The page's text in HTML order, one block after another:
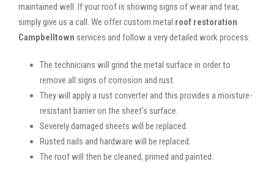
maintained well. If your roof is showing signs of wear and tear,
simply give us a call. We offer custom metal roof restoration
Campbelltown services and follow a very detailed work process:
The technicians will grind the metal surface in order to
remove all signs of corrosion and rust.
They will apply a rust converter and this provides a moisture-
resistant barrier on the sheet’s surface.
Severely damaged sheets will be replaced.
Rusted nails and hardware will be replaced.
The roof will then be cleaned, primed and painted.